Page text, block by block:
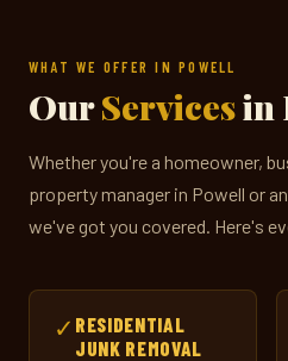
WHAT WE OFFER IN POWELL
OurServicesin
Whether you're a homeowner,
property manager in Powell or
we've got you covered. Here's
✓ RESIDENTIAL
JUNK REMOVAL